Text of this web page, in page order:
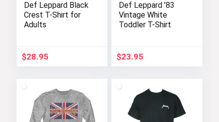
Def Leppard Black
Crest T-Shirt for
Adults
$28.95
Def Leppard ’83
Vintage White
Toddler T-Shirt
$23.95